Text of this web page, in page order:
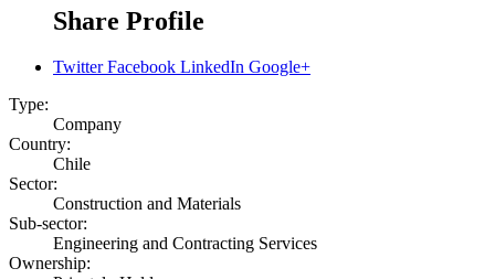
Share Profile
Twitter Facebook LinkedIn Google+
Type:
Company
Country:
Chile
Sector:
Construction and Materials
Sub-sector:
Engineering and Contracting Services
Ownership: